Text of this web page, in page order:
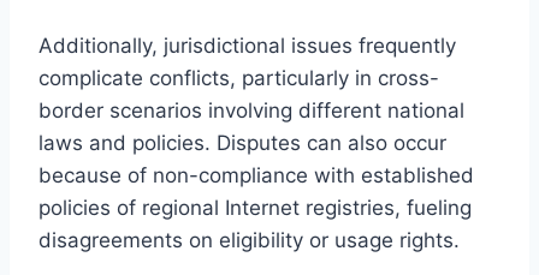
Additionally, jurisdictional issues frequently
complicate conflicts, particularly in cross-
border scenarios involving different national
laws and policies. Disputes can also occur
because of non-compliance with established
policies of regional Internet registries, fueling
disagreements on eligibility or usage rights.